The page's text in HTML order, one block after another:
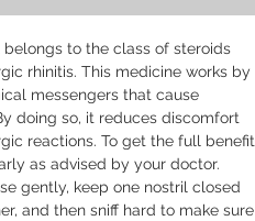
to the class of steroids
rhinitis. This medicine works by
messengers that cause
doing so, it reduces discomfort
reactions. To get the full benefit
as advised by your doctor.
gently, keep one nostril closed
and then sniff hard to make sure